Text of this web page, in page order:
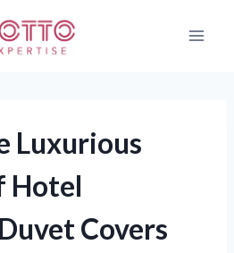
Luxurious
Hotel
Covers